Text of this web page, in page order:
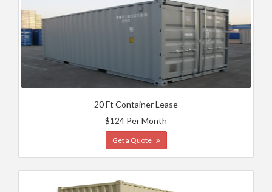
20 Ft Container Lease
$124 Per Month
Get a Quote